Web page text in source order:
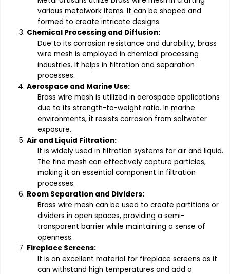
various metalwork items. It can be shaped and
formed to create intricate designs.
Chemical Processing and Diffusion:
Due to its corrosion resistance and durability, brass
wire mesh is employed in chemical processing
industries. It helps in filtration and separation
processes.
Aerospace and Marine Use:
Brass wire mesh is utilized in aerospace applications
due to its strength-to-weight ratio. In marine
environments, it resists corrosion from saltwater
exposure.
Air and Liquid Filtration:
It is widely used in filtration systems for air and liquid.
The fine mesh can effectively capture particles,
making it an essential component in filtration
processes.
Room Separation and Dividers:
Brass wire mesh can be used to create partitions or
dividers in open spaces, providing a semi-
transparent barrier while maintaining a sense of
openness.
Fireplace Screens:
It is an excellent material for fireplace screens as it
can withstand high temperatures and add a